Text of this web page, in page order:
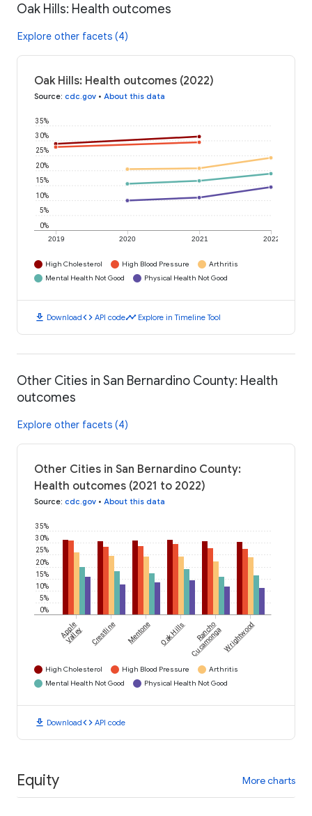
Oak Hills: Health outcomes
Explore other facets (4)
Oak Hills: Health outcomes (2022)
Source: cdc.gov • About this data
2019 2020 2021 2022
0%
5%
10%
15%
20%
25%
30%
35%
High Cholesterol High Blood Pressure
Arthritis
Mental Health Not Good
Physical Health Not Good
download Downloadcode API codetimeline Explore in Timeline Tool
Other Cities in San Bernardino County: Health
outcomes
Explore other facets (4)
Other Cities in San Bernardino County:
Health outcomes (2021 to 2022)
Source: cdc.gov • About this data
0%
5%
10%
15%
20%
25%
30%
35%
Apple
Valley Crestline Mentone Oak Hills Rancho
CucamongaWrightwood
High Cholesterol High Blood Pressure
Arthritis
Mental Health Not Good
Physical Health Not Good
download Downloadcode API code
Equity More charts